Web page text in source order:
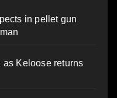
in pellet gun
Keloose returns